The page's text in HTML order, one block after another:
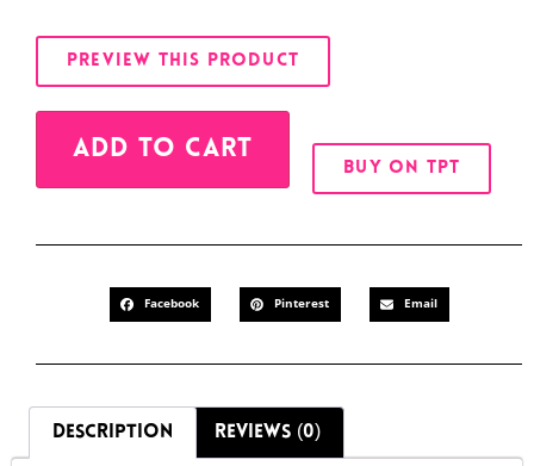
PREVIEW THIS PRODUCT
ADD TO CART
BUY ON TPT
Facebook Pinterest Email
DESCRIPTION REVIEWS (0)